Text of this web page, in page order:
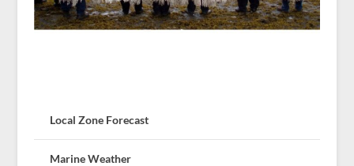
Local Zone Forecast
Marine Weather